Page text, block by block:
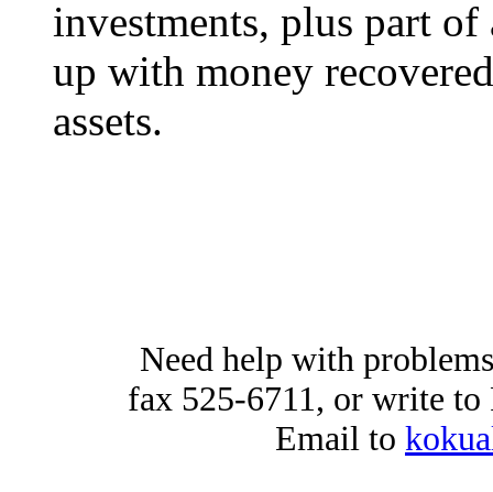
investments, plus part
up with money
assets.
Need help with
fax 525-6711, or write
Email to